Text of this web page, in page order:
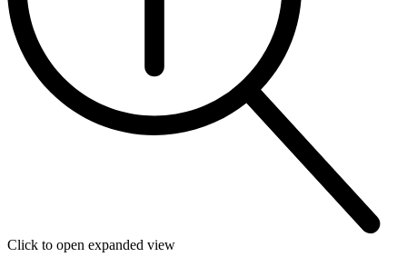
Click to open expanded view